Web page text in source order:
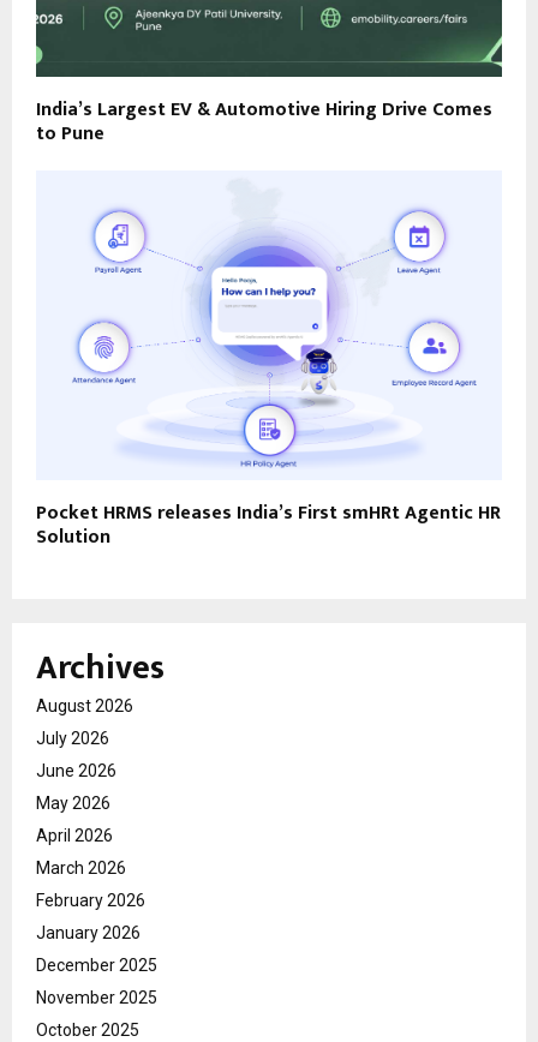
India’s Largest EV & Automotive Hiring Drive Comes
to Pune
Pocket HRMS releases India’s First smHRt Agentic HR
Solution
Archives
August 2026
July 2026
June 2026
May 2026
April 2026
March 2026
February 2026
January 2026
December 2025
November 2025
October 2025